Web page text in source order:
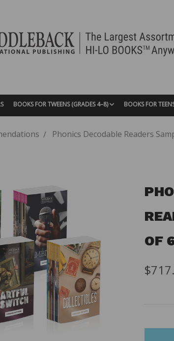
BOOKS FOR TWEENS (GRADES 4–8) BOOKS FOR
Phonics Decodable Readers
OF
items